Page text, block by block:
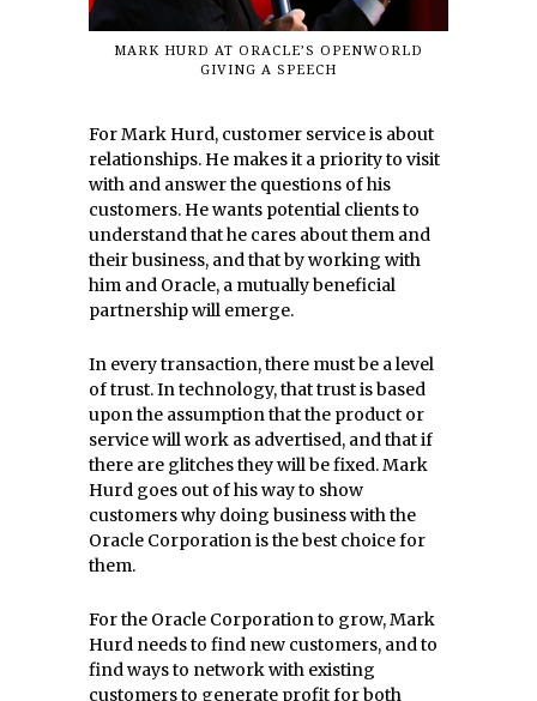
MARK HURD AT ORACLE’S OPENWORLD
GIVING A SPEECH
For Mark Hurd, customer service is about
relationships. He makes it a priority to visit
with and answer the questions of his
customers. He wants potential clients to
understand that he cares about them and
their business, and that by working with
him and Oracle, a mutually beneficial
partnership will emerge.
In every transaction, there must be a level
of trust. In technology, that trust is based
upon the assumption that the product or
service will work as advertised, and that if
there are glitches they will be fixed. Mark
Hurd goes out of his way to show
customers why doing business with the
Oracle Corporation is the best choice for
them.
For the Oracle Corporation to grow, Mark
Hurd needs to find new customers, and to
find ways to network with existing
customers to generate profit for both